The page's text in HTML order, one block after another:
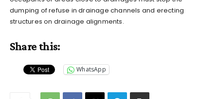
dumping of refuse in drainage channels and erecting
structures on drainage alignments.
Share this:
WhatsApp